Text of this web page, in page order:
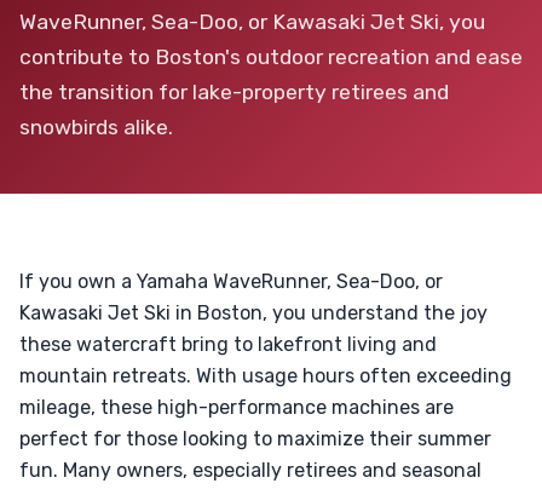
WaveRunner, Sea-Doo, or Kawasaki Jet Ski, you
contribute to Boston's outdoor recreation and ease
the transition for lake-property retirees and
snowbirds alike.
If you own a Yamaha WaveRunner, Sea-Doo, or
Kawasaki Jet Ski in Boston, you understand the joy
these watercraft bring to lakefront living and
mountain retreats. With usage hours often exceeding
mileage, these high-performance machines are
perfect for those looking to maximize their summer
fun. Many owners, especially retirees and seasonal